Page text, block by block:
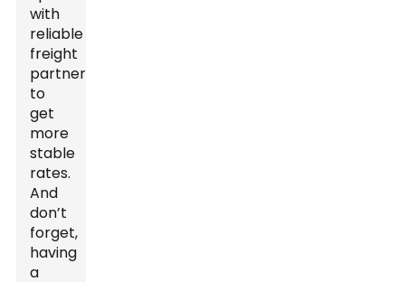
with
reliable
freight
partners
to
get
more
stable
rates.
And
don’t
forget,
having
a